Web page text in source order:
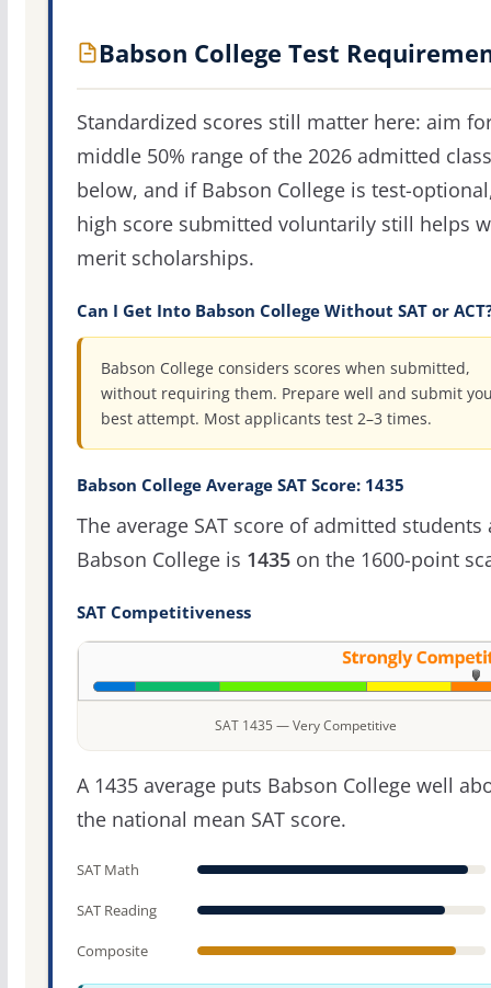
Babson College Test
Standardized scores still matter here: aim
middle 50% range of the 2026 admitted class
below, and if Babson College is test-
high score submitted voluntarily still helps
merit scholarships.
Can I Get Into Babson College Without SAT or
Babson College considers scores when submitted,
without requiring them. Prepare well and submit
best attempt. Most applicants test 2–3 times.
Babson College Average SAT Score: 1435
The average SAT score of admitted students
Babson College is 1435on the 1600-point
SAT Competitiveness
SAT 1435 — Very Competitive
A 1435 average puts Babson College well
the national mean SAT score.
SAT Math
SAT Reading
Composite